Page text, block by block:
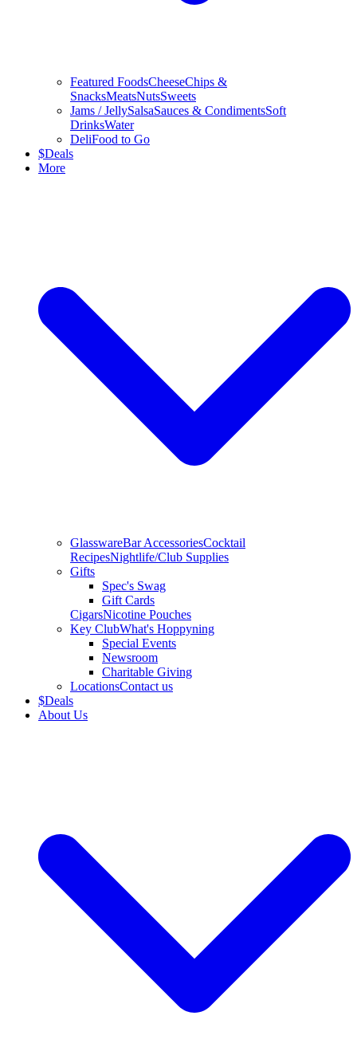
Featured FoodsCheeseChips &
SnacksMeatsNutsSweets
Jams / JellySalsaSauces & CondimentsSoft
DrinksWater
DeliFood to Go
$Deals
More
GlasswareBar AccessoriesCocktail
RecipesNightlife/Club Supplies
Gifts
Spec's Swag
Gift Cards
CigarsNicotine Pouches
Key ClubWhat's Hoppyning
Special Events
Newsroom
Charitable Giving
LocationsContact us
$Deals
About Us